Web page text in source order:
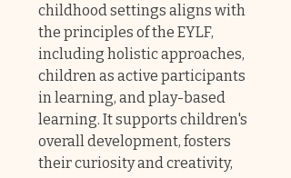
childhood settings aligns with
the principles of the EYLF,
including holistic approaches,
children as active participants
in learning, and play-based
learning. It supports children's
overall development, fosters
their curiosity and creativity,